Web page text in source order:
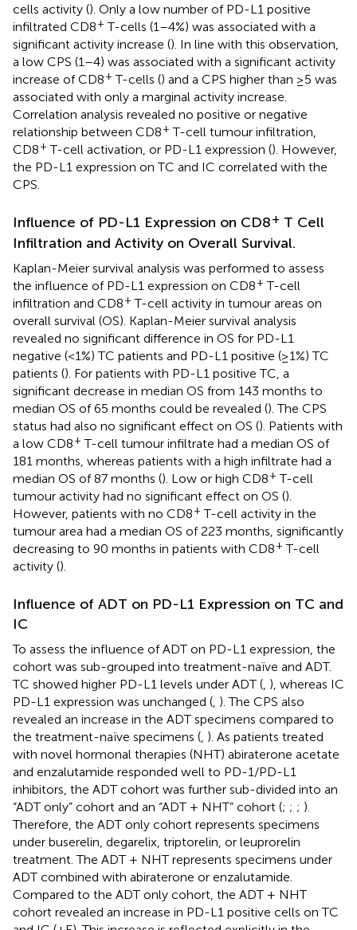
cells activity (). Only a low number of PD-L1 positive
infiltrated CD8+ T-cells (1–4%) was associated with a
significant activity increase (). In line with this observation,
a low CPS (1–4) was associated with a significant activity
increase of CD8+ T-cells () and a CPS higher than ≥5 was
associated with only a marginal activity increase.
Correlation analysis revealed no positive or negative
relationship between CD8+ T-cell tumour infiltration,
CD8+ T-cell activation, or PD-L1 expression (). However,
the PD-L1 expression on TC and IC correlated with the
CPS.
Influence of PD-L1 Expression on CD8+ T Cell
Infiltration and Activity on Overall Survival.
Kaplan-Meier survival analysis was performed to assess
the influence of PD-L1 expression on CD8+ T-cell
infiltration and CD8+ T-cell activity in tumour areas on
overall survival (OS). Kaplan-Meier survival analysis
revealed no significant difference in OS for PD-L1
negative (<1%) TC patients and PD-L1 positive (≥1%) TC
patients (). For patients with PD-L1 positive TC, a
significant decrease in median OS from 143 months to
median OS of 65 months could be revealed (). The CPS
status had also no significant effect on OS (). Patients with
a low CD8+ T-cell tumour infiltrate had a median OS of
181 months, whereas patients with a high infiltrate had a
median OS of 87 months (). Low or high CD8+ T-cell
tumour activity had no significant effect on OS ().
However, patients with no CD8+ T-cell activity in the
tumour area had a median OS of 223 months, significantly
decreasing to 90 months in patients with CD8+ T-cell
activity ().
Influence of ADT on PD-L1 Expression on TC and
IC
To assess the influence of ADT on PD-L1 expression, the
cohort was sub-grouped into treatment-naïve and ADT.
TC showed higher PD-L1 levels under ADT ( ), whereas IC
PD-L1 expression was unchanged ( ). The CPS also
revealed an increase in the ADT specimens compared to
the treatment-naïve specimens ( ). As patients treated
with novel hormonal therapies (NHT) abiraterone acetate
and enzalutamide responded well to PD-1/PD-L1
inhibitors, the ADT cohort was further sub-divided into an
“ADT only” cohort and an “ADT + NHT” cohort (; ; ; ).
Therefore, the ADT only cohort represents specimens
under buserelin, degarelix, triptorelin, or leuprorelin
treatment. The ADT + NHT represents specimens under
ADT combined with abiraterone or enzalutamide.
Compared to the ADT only cohort, the ADT + NHT
cohort revealed an increase in PD-L1 positive cells on TC